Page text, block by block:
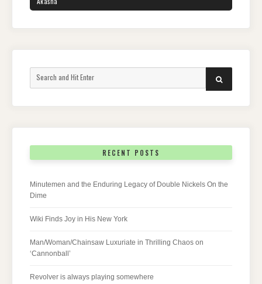
SEARCH
RECENT POSTS
Minutemen and the Enduring Legacy of Double Nickels On the
Dime
Wiki Finds Joy in His New York
Man/Woman/Chainsaw Luxuriate in Thrilling Chaos on
‘Cannonball’
Revolver is always playing somewhere